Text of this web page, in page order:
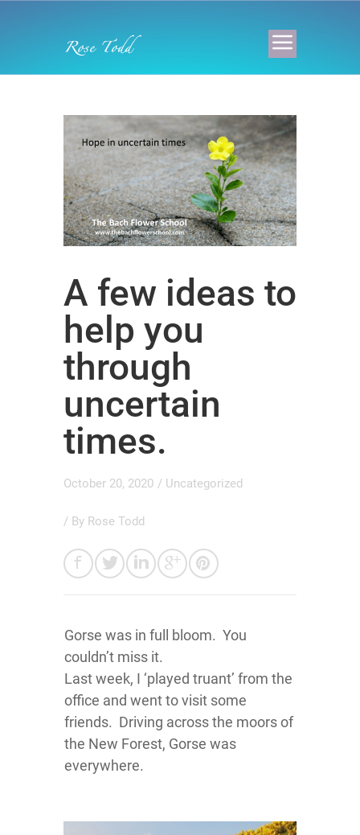
A few ideas to
help you
through
uncertain
times.
October 20, 2020 / Uncategorized
/ By Rose Todd
Gorse was in full bloom. You
couldn’t miss it.
Last week, I ‘played truant’ from the
office and went to visit some
friends. Driving across the moors of
the New Forest, Gorse was
everywhere.